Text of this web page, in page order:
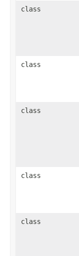
class
class
class
class
class